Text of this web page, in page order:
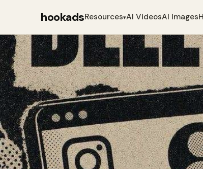
hookadsResources▾AI VideosAI Images